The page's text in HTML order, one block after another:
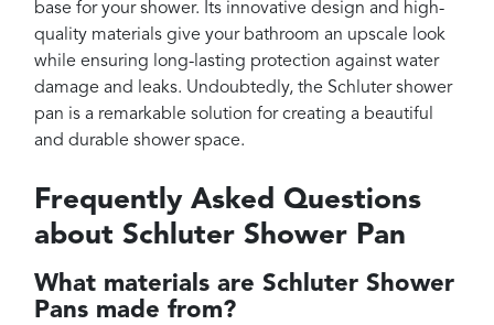
base for your shower. Its innovative design and high-
quality materials give your bathroom an upscale look
while ensuring long-lasting protection against water
damage and leaks. Undoubtedly, the Schluter shower
pan is a remarkable solution for creating a beautiful
and durable shower space.
Frequently Asked Questions
about Schluter Shower Pan
What materials are Schluter Shower
Pans made from?